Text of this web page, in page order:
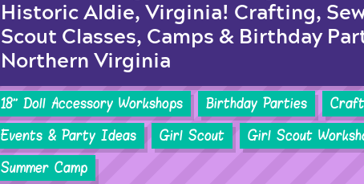
Historic Aldie, Virginia! Crafting,
Scout Classes, Camps & Birthday
Northern Virginia
18'' Doll Accessory Workshops Birthday Parties
Events & Party Ideas
Girl Scout Girl Scout
Summer Camp